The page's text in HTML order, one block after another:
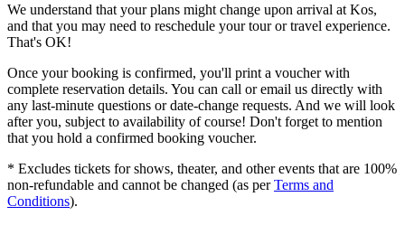
We understand that your plans might change upon arrival at Kos,
and that you may need to reschedule your tour or travel experience.
That's OK!
Once your booking is confirmed, you'll print a voucher with
complete reservation details. You can call or email us directly with
any last-minute questions or date-change requests. And we will look
after you, subject to availability of course! Don't forget to mention
that you hold a confirmed booking voucher.
* Excludes tickets for shows, theater, and other events that are 100%
non-refundable and cannot be changed (as perTerms and
Conditions).